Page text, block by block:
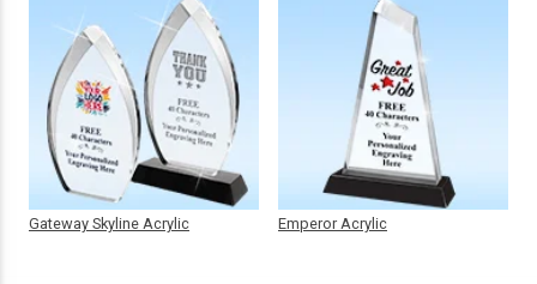
Gateway Skyline Acrylic Emperor Acrylic